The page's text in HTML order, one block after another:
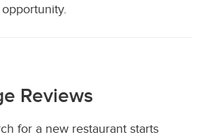
Reviews
for a new restaurant starts